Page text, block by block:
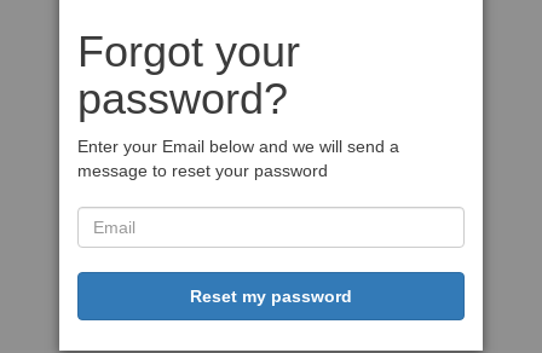
Forgot your
password?
Enter your Email below and we will send a
message to reset your password
Reset my password